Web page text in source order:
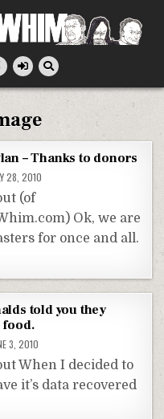
– Thanks to donors
28, 2010
(of
Ok, we are
for once and all.
told you they
food.
3, 2010
When I decided to
it’s data recovered